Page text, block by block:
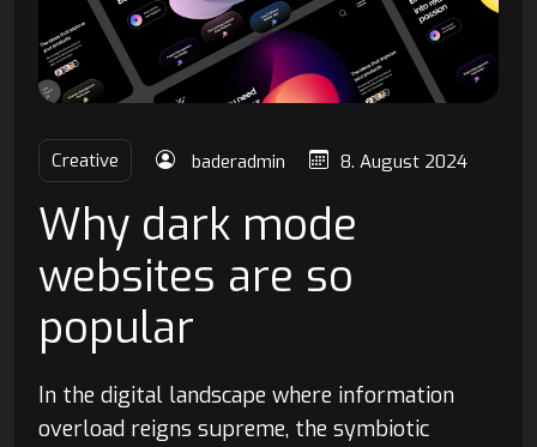
Creative baderadmin 8. August 2024
Why dark mode
websites are so
popular
In the digital landscape where information
overload reigns supreme, the symbiotic